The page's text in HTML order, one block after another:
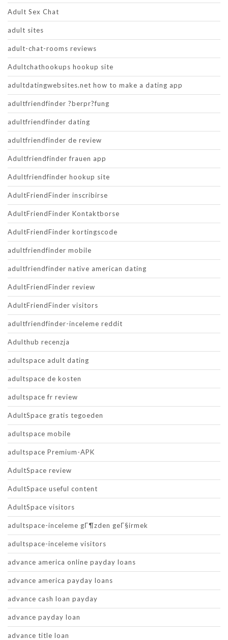
Adult Sex Chat
adult sites
adult-chat-rooms reviews
Adultchathookups hookup site
adultdatingwebsites.net how to make a dating app
adultfriendfinder ?berpr?fung
adultfriendfinder dating
adultfriendfinder de review
Adultfriendfinder frauen app
Adultfriendfinder hookup site
AdultFriendFinder inscribirse
AdultFriendFinder Kontaktborse
AdultFriendFinder kortingscode
adultfriendfinder mobile
adultfriendfinder native american dating
AdultFriendFinder review
AdultFriendFinder visitors
adultfriendfinder-inceleme reddit
Adulthub recenzja
adultspace adult dating
adultspace de kosten
adultspace fr review
AdultSpace gratis tegoeden
adultspace mobile
adultspace Premium-APK
AdultSpace review
AdultSpace useful content
AdultSpace visitors
adultspace-inceleme gГ¶zden geГ§irmek
adultspace-inceleme visitors
advance america online payday loans
advance america payday loans
advance cash loan payday
advance payday loan
advance title loan